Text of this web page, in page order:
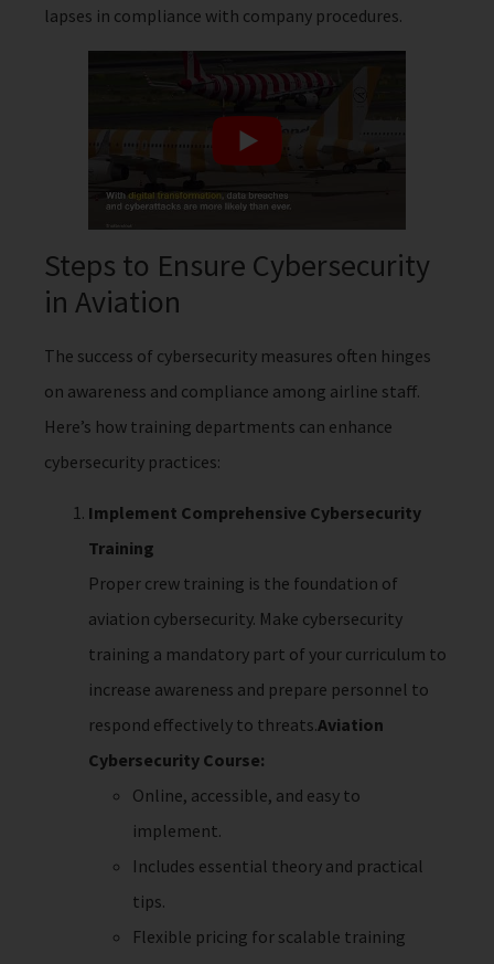
lapses in compliance with company procedures.
Steps to Ensure Cybersecurity
in Aviation
The success of cybersecurity measures often hinges
on awareness and compliance among airline staff.
Here’s how training departments can enhance
cybersecurity practices:
Implement Comprehensive Cybersecurity
Training
Proper crew training is the foundation of
aviation cybersecurity. Make cybersecurity
training a mandatory part of your curriculum to
increase awareness and prepare personnel to
respond effectively to threats.Aviation
Cybersecurity Course:
Online, accessible, and easy to
implement.
Includes essential theory and practical
tips.
Flexible pricing for scalable training